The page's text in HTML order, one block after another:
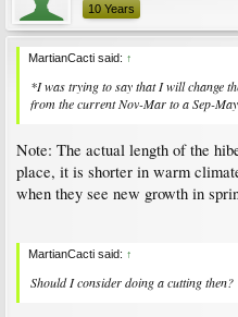
10 Years
MartianCacti said: ↑
*I was trying to say that I will change
from the current Nov-Mar to a Sep-
Note: The actual length of the
place, it is shorter in warm
when they see new growth in
MartianCacti said: ↑
Should I consider doing a cutting then?